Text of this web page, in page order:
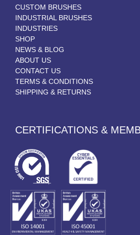
CUSTOM BRUSHES
INDUSTRIAL BRUSHES
INDUSTRIES
SHOP
NEWS & BLOG
ABOUT US
CONTACT US
TERMS & CONDITIONS
SHIPPING & RETURNS
CERTIFICATIONS &